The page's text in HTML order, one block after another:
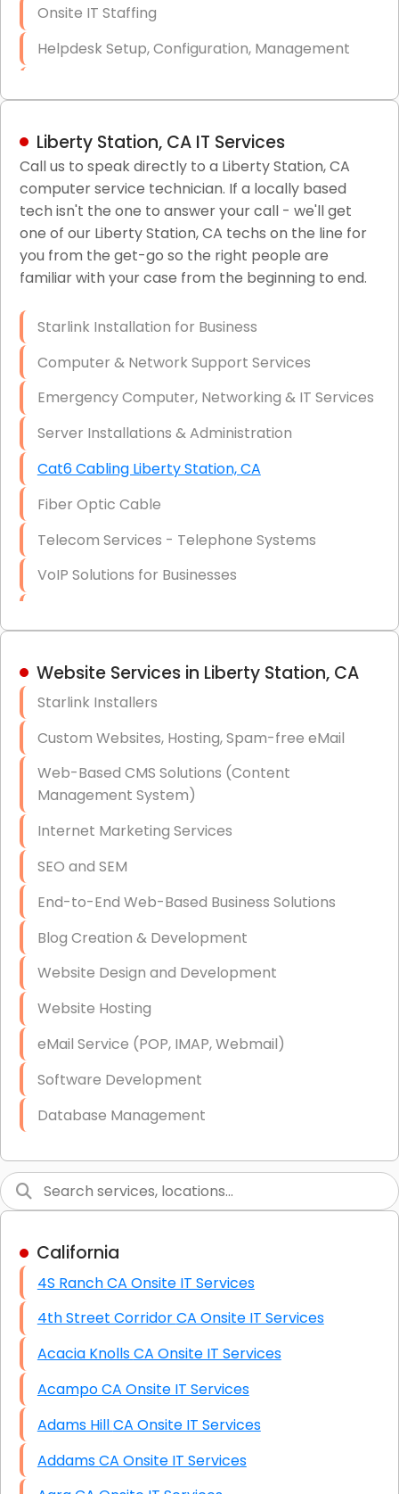
Onsite IT Staffing
Helpdesk Setup, Configuration, Management
LAN/WAN Setup and Configuration
Business Class Security Solutions
HIPAA Computer and Network Compliance for
Patient Records
Network Wiring Services (Cat5, Cat6, Fiber
Firewall Installation
Liberty Station, CA IT Services
Call us to speak directly to a Liberty Station, CA
computer service technician. If a locally based
tech isn't the one to answer your call - we'll get
one of our Liberty Station, CA techs on the line for
you from the get-go so the right people are
familiar with your case from the beginning to end.
Starlink Installation for Business
Computer & Network Support Services
Emergency Computer, Networking & IT Services
Server Installations & Administration
Cat6 Cabling Liberty Station, CA
Fiber Optic Cable
Telecom Services - Telephone Systems
VoIP Solutions for Businesses
Hardware & Software Purchasing
Data Recovery (complex)
Exchange Server Configuration
VPN Set-Up and Configuration
Access Control Systems
Security Cameras Installation
IT Consulting
End-to-End Business IT Services
Starlink Business Installation
Website Services in Liberty Station, CA
Starlink Installers
Custom Websites, Hosting, Spam-free eMail
Web-Based CMS Solutions (Content
Management System)
Internet Marketing Services
SEO and SEM
End-to-End Web-Based Business Solutions
Blog Creation & Development
Website Design and Development
Website Hosting
eMail Service (POP, IMAP, Webmail)
Software Development
Database Management
Graphic Design
High End Linux Servers
High End Windows Servers
Starlink Installation Services
California
4S Ranch CA Onsite IT Services
4th Street Corridor CA Onsite IT Services
Acacia Knolls CA Onsite IT Services
Acampo CA Onsite IT Services
Adams Hill CA Onsite IT Services
Addams CA Onsite IT Services